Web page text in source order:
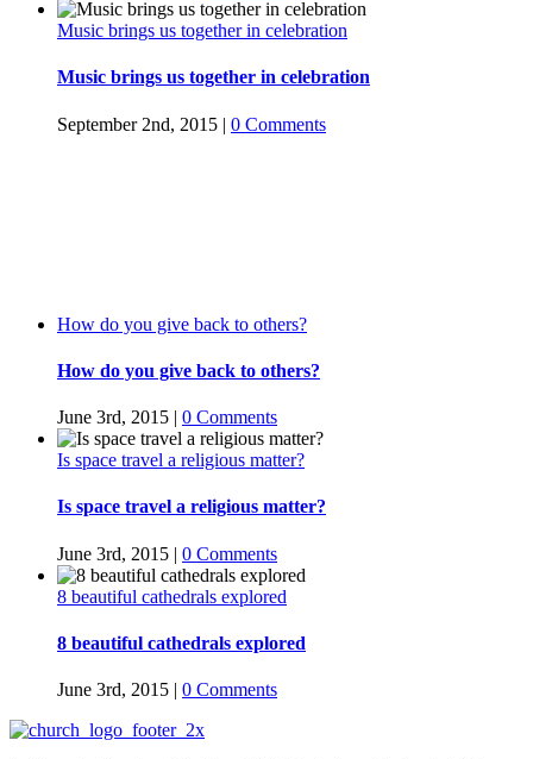
Music brings us together in celebration
Music brings us together in celebration
September 2nd, 2015 | 0 Comments
How do you give back to others?
How do you give back to others?
June 3rd, 2015 | 0 Comments
Is space travel a religious matter?
Is space travel a religious matter?
June 3rd, 2015 | 0 Comments
8 beautiful cathedrals explored
8 beautiful cathedrals explored
June 3rd, 2015 | 0 Comments